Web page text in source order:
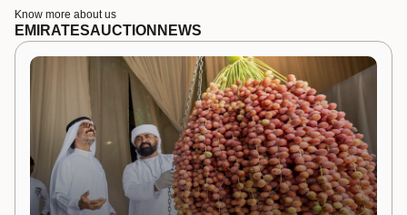
Know more about us
EMIRATESAUCTION NEWS